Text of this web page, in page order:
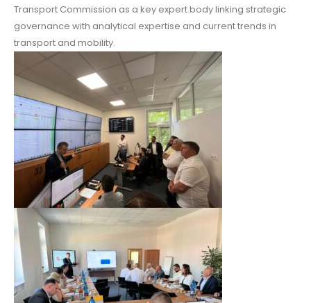
Transport Commission as a key expert body linking strategic
governance with analytical expertise and current trends in
transport and mobility.